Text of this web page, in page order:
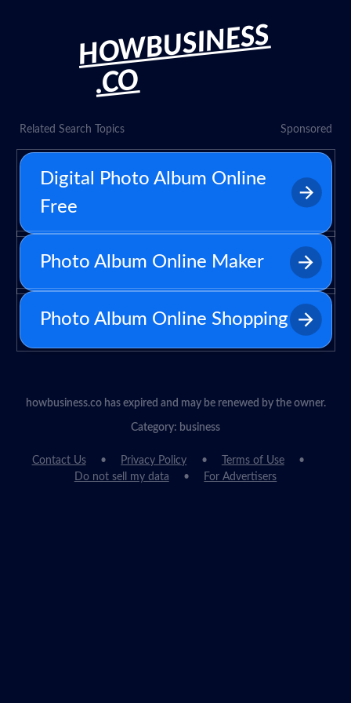
HOWBUSINESS
.CO
Related Search Topics Sponsored
Digital Photo Album Online
Free
Photo Album Online Maker
Photo Album Online Shopping
howbusiness.co has expired and may be renewed by the owner.
Category: business
Contact Us Privacy Policy
Terms of Use
Do not sell my data
For Advertisers